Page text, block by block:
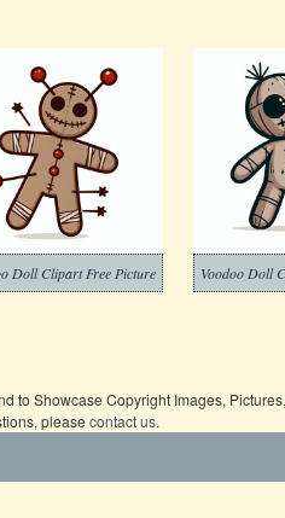
Doll Clipart Free Picture Voodoo Doll
to Showcase Copyright Images,
please contact us.